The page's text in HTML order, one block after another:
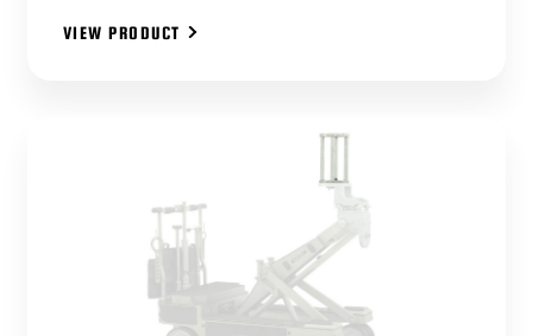
VIEW PRODUCT